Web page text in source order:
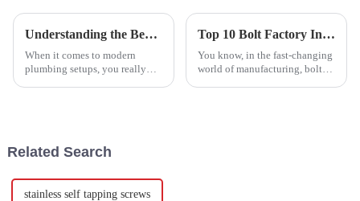
Understanding the Benefits of Using Stainless Steel Union Screws in Modern Plumbing Systems
When it comes to modern
plumbing setups, you really
Top 10 Bolt Factory Innovations Transforming the Industry Today
You know, in the fast-changing
world of manufacturing, bolt
Related Search
stainless self tapping screws